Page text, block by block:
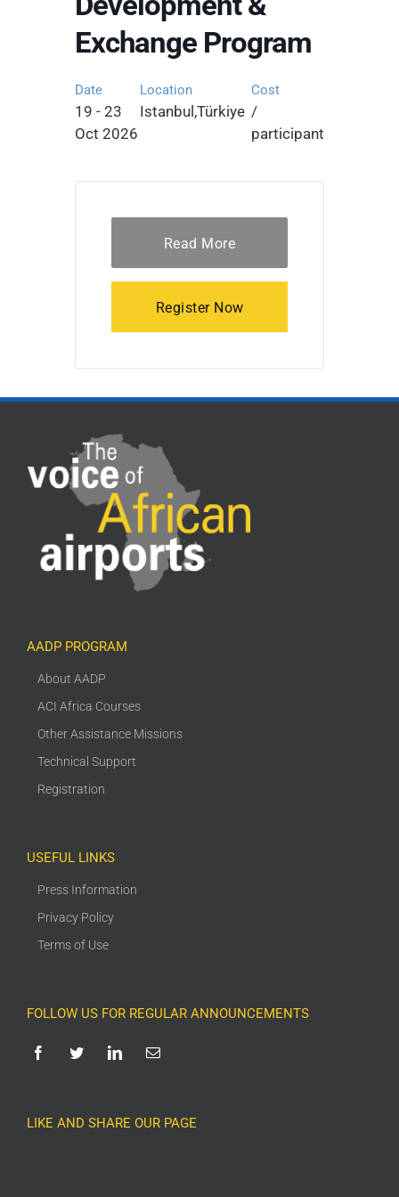
Exchange Program
Date
19 - 23
Oct 2026
Location
Istanbul,Türkiye
Cost
/
participant
Read More
Register Now
AADP PROGRAM
About AADP
ACI Africa Courses
Other Assistance Missions
Technical Support
Registration
USEFUL LINKS
Press Information
Privacy Policy
Terms of Use
FOLLOW US FOR REGULAR ANNOUNCEMENTS
LIKE AND SHARE OUR PAGE